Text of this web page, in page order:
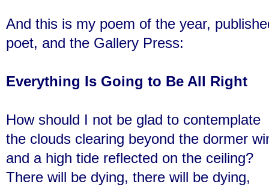
And this is my poem of the year,
poet, and the Gallery Press:
Everything Is Going to Be All Right
How should I not be glad to contemplate
the clouds clearing beyond the dormer
and a high tide reflected on the ceiling?
There will be dying, there will be dying,